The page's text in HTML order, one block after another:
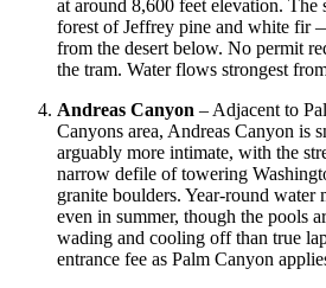
at around 8,600 feet elevation.
forest of Jeffrey pine and white fir
from the desert below. No permit
the tram. Water flows strongest
Andreas Canyon – Adjacent to
Canyons area, Andreas Canyon is
arguably more intimate, with the
narrow defile of towering
granite boulders. Year-round water
even in summer, though the pools
wading and cooling off than true
entrance fee as Palm Canyon